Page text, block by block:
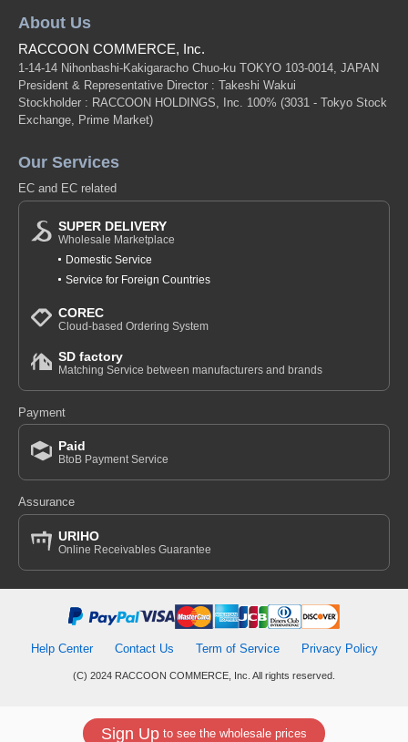
Sign Up to see the wholesale prices
About Us
RACCOON COMMERCE, Inc.
1-14-14 Nihonbashi-Kakigaracho Chuo-ku TOKYO 103-0014, JAPAN
President & Representative Director : Takeshi Wakui
Stockholder : RACCOON HOLDINGS, Inc. 100% (3031 - Tokyo Stock
Exchange, Prime Market)
Our Services
EC and EC related
SUPER DELIVERY
Wholesale Marketplace
Domestic Service
Service for Foreign Countries
COREC
Cloud-based Ordering System
SD factory
Matching Service between manufacturers and brands
Payment
Paid
BtoB Payment Service
Assurance
URIHO
Online Receivables Guarantee
Help Center Contact Us Term of Service Privacy Policy
(C) 2024 RACCOON COMMERCE, Inc. All rights reserved.